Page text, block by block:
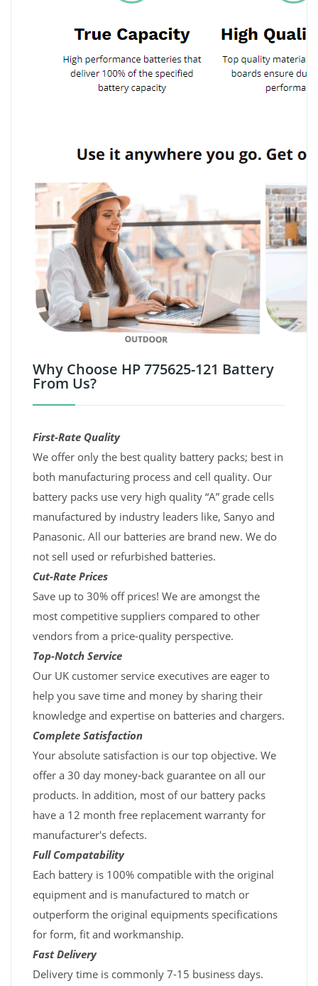
Why Choose HP 775625-121 Battery
From Us?
First-Rate Quality
We offer only the best quality battery packs; best in
both manufacturing process and cell quality. Our
battery packs use very high quality “A” grade cells
manufactured by industry leaders like, Sanyo and
Panasonic. All our batteries are brand new. We do
not sell used or refurbished batteries.
Cut-Rate Prices
Save up to 30% off prices! We are amongst the
most competitive suppliers compared to other
vendors from a price-quality perspective.
Top-Notch Service
Our UK customer service executives are eager to
help you save time and money by sharing their
knowledge and expertise on batteries and chargers.
Complete Satisfaction
Your absolute satisfaction is our top objective. We
offer a 30 day money-back guarantee on all our
products. In addition, most of our battery packs
have a 12 month free replacement warranty for
manufacturer's defects.
Full Compatability
Each battery is 100% compatible with the original
equipment and is manufactured to match or
outperform the original equipments specifications
for form, fit and workmanship.
Fast Delivery
Delivery time is commonly 7-15 business days.